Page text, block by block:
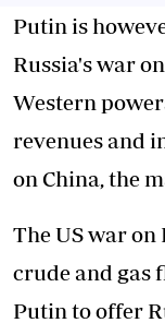
Putin is
Russia's war
Western
revenues and
on China, the
The US war
crude and gas
Putin to offer